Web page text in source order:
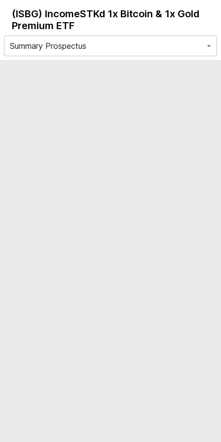
(ISBG) IncomeSTKd 1x Bitcoin & 1x Gold
Premium ETF
Summary Prospectus